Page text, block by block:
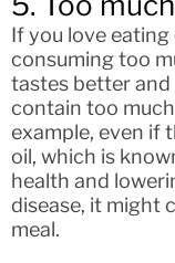
If you love
consuming too
tastes better
contain too
example, even if
oil, which is
health and
disease, it might
meal.